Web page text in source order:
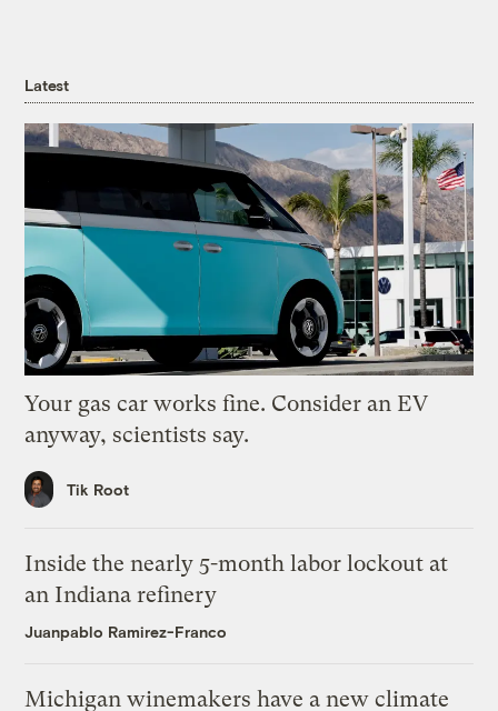
Latest
Your gas car works fine. Consider an EV
anyway, scientists say.
Tik Root
Inside the nearly 5-month labor lockout at
an Indiana refinery
Juanpablo Ramirez-Franco
Michigan winemakers have a new climate